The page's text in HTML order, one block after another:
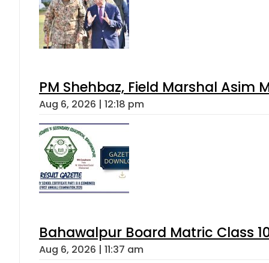
PM Shehbaz, Field Marshal Asim
Aug 6, 2026 | 12:18 pm
Bahawalpur Board Matric Class
Aug 6, 2026 | 11:37 am